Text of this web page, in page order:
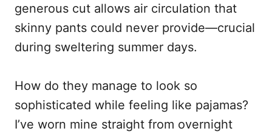
generous cut allows air circulation that
skinny pants could never provide—crucial
during sweltering summer days.
How do they manage to look so
sophisticated while feeling like pajamas?
I’ve worn mine straight from overnight